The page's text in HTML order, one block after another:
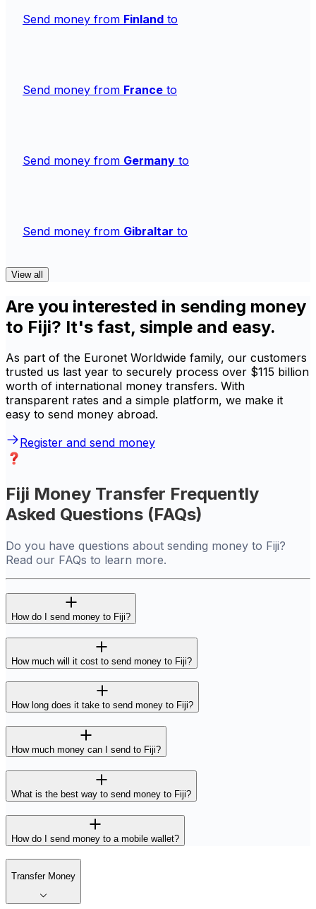
Send money from Finland to
Send money from France to
Send money from Germany to
Send money from Gibraltar to
View all
Are you interested in sending money
to Fiji? It's fast, simple and easy.
As part of the Euronet Worldwide family, our customers
trusted us last year to securely process over $115 billion
worth of international money transfers. With
transparent rates and a simple platform, we make it
easy to send money abroad.
Register and send money
Fiji Money Transfer Frequently
Asked Questions (FAQs)
Do you have questions about sending money to Fiji?
Read our FAQs to learn more.
How do I send money to Fiji?
How much will it cost to send money to Fiji?
How long does it take to send money to Fiji?
How much money can I send to Fiji?
What is the best way to send money to Fiji?
How do I send money to a mobile wallet?
Transfer Money